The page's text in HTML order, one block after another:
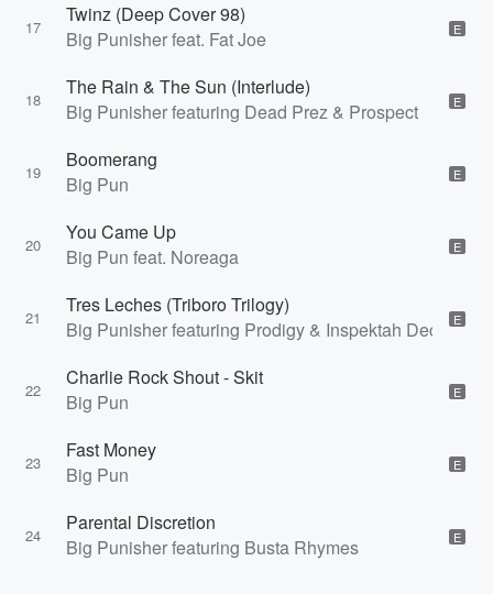
17
Twinz (Deep Cover 98)
Big Punisher feat. Fat Joe
E
18
The Rain & The Sun (Interlude)
Big Punisher featuring Dead Prez & Prospect
E
19
Boomerang
Big Pun
E
20
You Came Up
Big Pun feat. Noreaga
E
21
Tres Leches (Triboro Trilogy)
Big Punisher featuring Prodigy & Inspektah Deck
E
22
Charlie Rock Shout - Skit
Big Pun
E
23
Fast Money
Big Pun
E
24
Parental Discretion
Big Punisher featuring Busta Rhymes
E